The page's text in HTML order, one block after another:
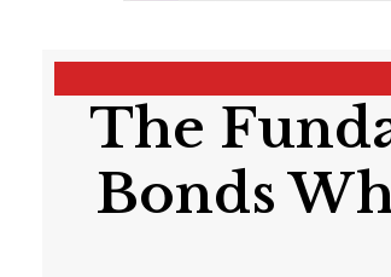
The
Bonds